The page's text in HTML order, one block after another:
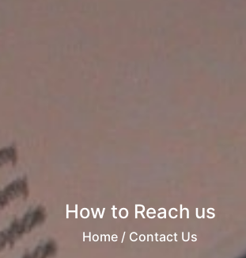
How to Reach us
Home / Contact Us